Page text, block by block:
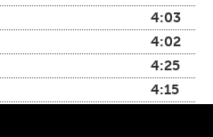
4:03
4:02
4:25
4:15